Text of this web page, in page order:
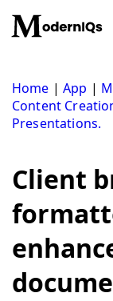
content
Home |App |
Content
Presentations.
Client